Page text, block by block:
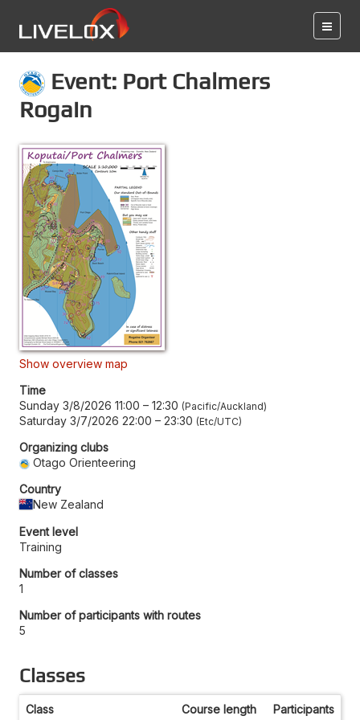
Event: Port Chalmers
Rogain
Show overview map
Time
Sunday 3/8/2026 11:00 – 12:30 Pacific/Auckland
Saturday 3/7/2026 22:00 – 23:30 Etc/UTC
Organizing clubs
Otago Orienteering
Country
New Zealand
Event level
Training
Number of classes
1
Number of participants with routes
5
Classes
Class Course length Participants